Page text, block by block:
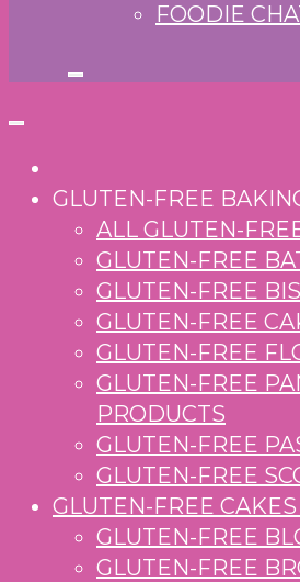
FOODIE
GLUTEN-FREE
ALL GLUTEN-
GLUTEN-FREE
GLUTEN-FREE
GLUTEN-FREE
GLUTEN-FREE
GLUTEN-FREE
PRODUCTS
GLUTEN-FREE
GLUTEN-FREE
GLUTEN-FREE
GLUTEN-FREE
GLUTEN-FREE